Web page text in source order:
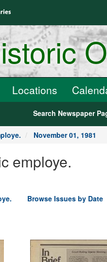
Locations
Search Newspaper
November 01, 1981
employe.
Browse Issues by Date